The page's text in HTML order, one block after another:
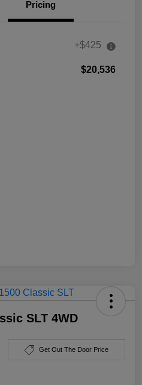
Pricing
+$425
$20,536
SLT 4WD
Get Out The Door Price